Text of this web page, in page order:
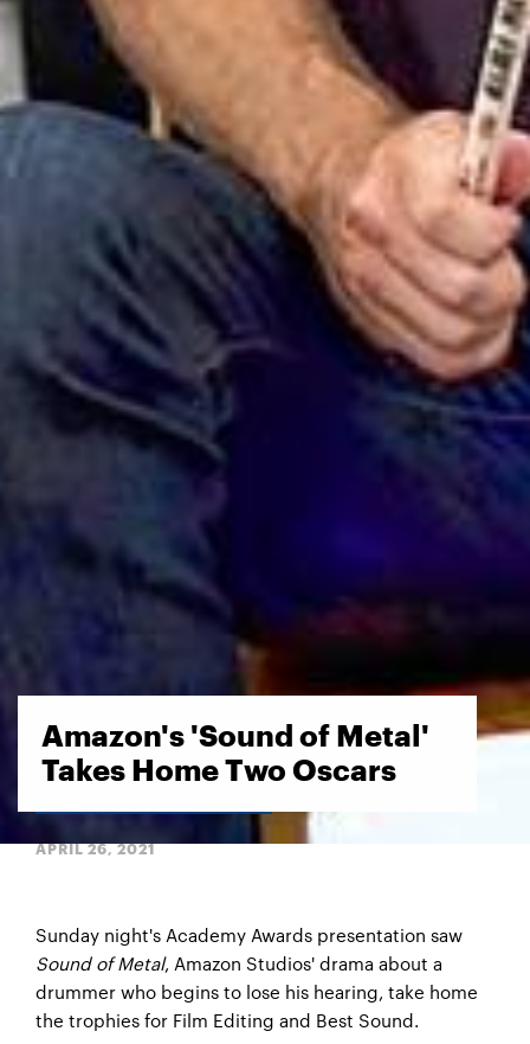
Amazon's 'Sound of Metal'
Takes Home Two Oscars
APRIL 26, 2021
Sunday night's Academy Awards presentation saw
Sound of Metal, Amazon Studios' drama about a
drummer who begins to lose his hearing, take home
the trophies for Film Editing and Best Sound.